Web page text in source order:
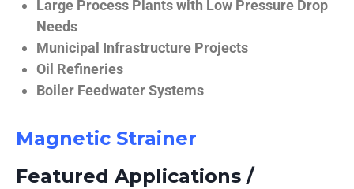
Large Process Plants with Low Pressure Drop
Needs
Municipal Infrastructure Projects
Oil Refineries
Boiler Feedwater Systems
Magnetic Strainer
Featured Applications /